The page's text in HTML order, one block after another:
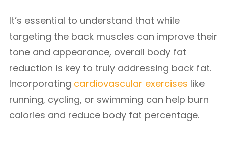
It’s essential to understand that while
targeting the back muscles can improve their
tone and appearance, overall body fat
reduction is key to truly addressing back fat.
Incorporating cardiovascular exercises like
running, cycling, or swimming can help burn
calories and reduce body fat percentage.